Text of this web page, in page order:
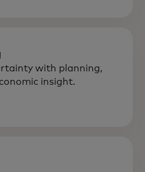
in strategy, data,
experience —
and resilience.
with planning,
insight.